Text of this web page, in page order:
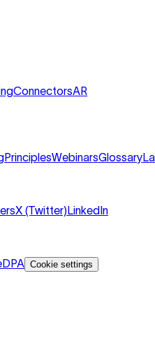
ConnectorsAR
PrinciplesWebinarsGlossary
X (Twitter)LinkedIn
DPA Cookie settings